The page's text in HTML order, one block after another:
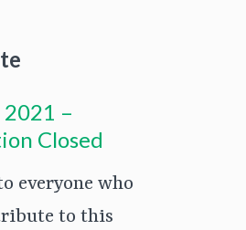
–
Closed
everyone who
to this